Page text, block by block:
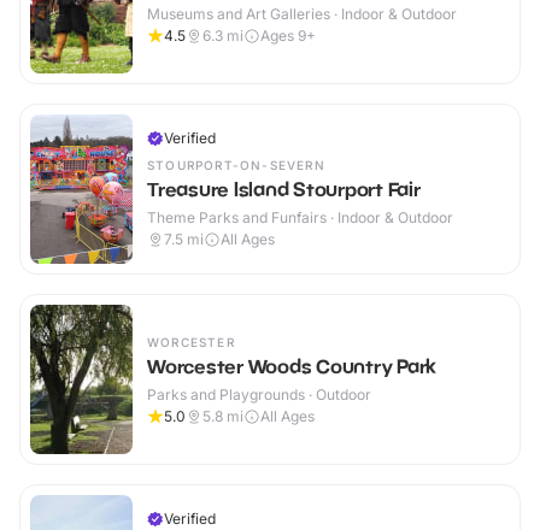
Museums and Art Galleries · Indoor & Outdoor
4.5
6.3 mi Ages 9+
Verified
STOURPORT-ON-SEVERN
Treasure Island Stourport Fair
Theme Parks and Funfairs · Indoor & Outdoor
7.5 mi All Ages
WORCESTER
Worcester Woods Country Park
Parks and Playgrounds · Outdoor
5.0
5.8 mi All Ages
Verified